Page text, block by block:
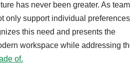
has never been greater. As
only support individual
this need and presents the
workspace while addressing
of.